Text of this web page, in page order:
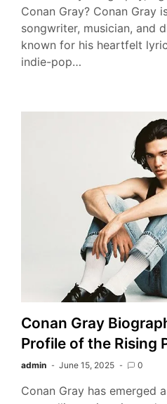
Conan Gray? Conan Gray
songwriter, musician, and
known for his heartfelt
indie-pop…
Conan Gray
Profile of the Rising
admin June 15, 2025 0
Conan Gray has emerged